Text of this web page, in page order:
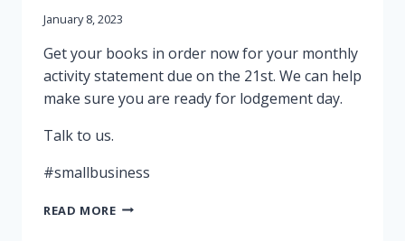
January 8, 2023
Get your books in order now for your monthly
activity statement due on the 21st. We can help
make sure you are ready for lodgement day.
Talk to us.
#smallbusiness
READ MOREYOUR